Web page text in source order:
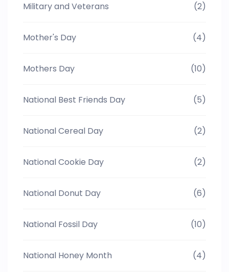
Military and Veterans (2)
Mother's Day (4)
Mothers Day (10)
National Best Friends Day (5)
National Cereal Day (2)
National Cookie Day (2)
National Donut Day (6)
National Fossil Day (10)
National Honey Month (4)